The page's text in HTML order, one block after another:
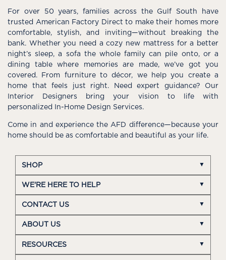
For over 50 years, families across the Gulf South have
trusted American Factory Direct to make their homes more
comfortable, stylish, and inviting—without breaking the
bank. Whether you need a cozy new mattress for a better
night’s sleep, a sofa the whole family can pile onto, or a
dining table where memories are made, we’ve got you
covered. From furniture to décor, we help you create a
home that feels just right. Need expert guidance? Our
Interior Designers bring your vision to life with
personalized In-Home Design Services.
Come in and experience the AFD difference—because your
home should be as comfortable and beautiful as your life.
SHOP
WE'RE HERE TO HELP
CONTACT US
ABOUT US
RESOURCES